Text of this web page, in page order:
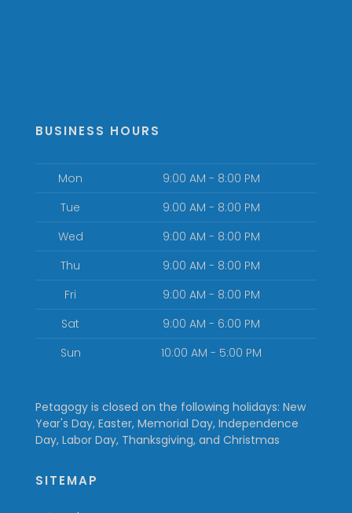
BUSINESS HOURS
Mon
9:00 AM - 8:00 PM
Tue
9:00 AM - 8:00 PM
Wed
9:00 AM - 8:00 PM
Thu
9:00 AM - 8:00 PM
Fri
9:00 AM - 8:00 PM
Sat
9:00 AM - 6:00 PM
Sun
10:00 AM - 5:00 PM
Petagogy is closed on the following holidays: New
Year's Day, Easter, Memorial Day, Independence
Day, Labor Day, Thanksgiving, and Christmas
SITEMAP